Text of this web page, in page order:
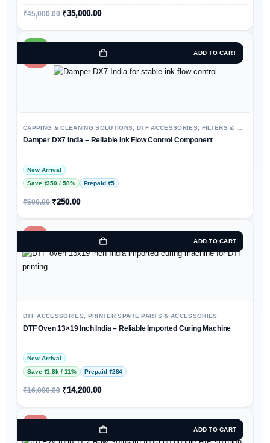
₹45,000.00 ₹35,000.00
HOT
ADD TO CART
CAPPING & CLEANING SOLUTIONS DTF ACCESSORIES FILTERS & MAINTENANCE KITS
Damper DX7 India – Reliable Ink Flow Control Component
New Arrival
Save ₹350 / 58%
Prepaid ₹5
₹600.00 ₹250.00
-11%
ADD TO CART
DTF ACCESSORIES PRINTER SPARE PARTS & ACCESSORIES
DTF Oven 13×19 Inch India – Reliable Imported Curing Machine
New Arrival
Save ₹1.8k / 11%
Prepaid ₹284
₹16,000.00 ₹14,200.00
-30%
ADD TO CART